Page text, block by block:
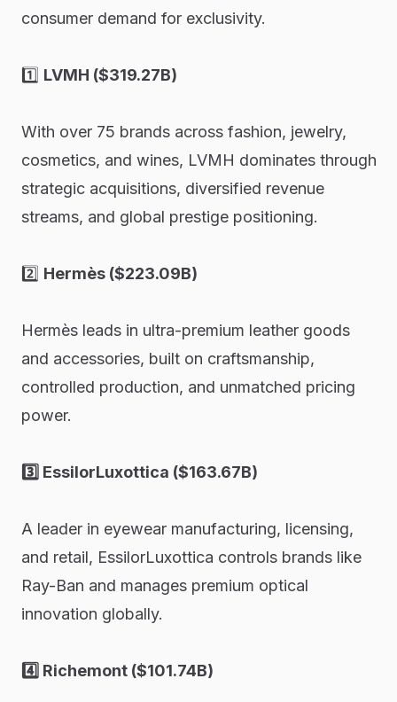
consumer demand for exclusivity.
1️⃣ LVMH ($319.27B)
With over 75 brands across fashion, jewelry,
cosmetics, and wines, LVMH dominates through
strategic acquisitions, diversified revenue
streams, and global prestige positioning.
2️⃣ Hermès ($223.09B)
Hermès leads in ultra-premium leather goods
and accessories, built on craftsmanship,
controlled production, and unmatched pricing
power.
3️⃣ EssilorLuxottica ($163.67B)
A leader in eyewear manufacturing, licensing,
and retail, EssilorLuxottica controls brands like
Ray-Ban and manages premium optical
innovation globally.
4️⃣ Richemont ($101.74B)